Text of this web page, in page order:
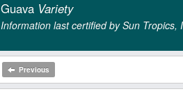
Guava Variety
Information last certified by Sun Tropics,
Previous